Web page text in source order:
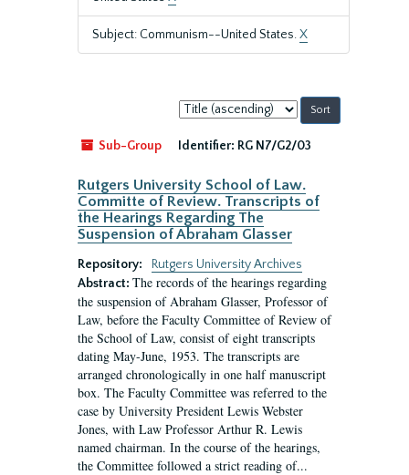
Subject: Communism--United States.X
Sort
by:
Sub-Group
Identifier: RG N7/G2/03
Rutgers University School of Law.
Committe of Review. Transcripts of
the Hearings Regarding The
Suspension of Abraham Glasser
Repository:
Rutgers University Archives
Abstract: The records of the hearings regarding
the suspension of Abraham Glasser, Professor of
Law, before the Faculty Committee of Review of
the School of Law, consist of eight transcripts
dating May-June, 1953. The transcripts are
arranged chronologically in one half manuscript
box. The Faculty Committee was referred to the
case by University President Lewis Webster
Jones, with Law Professor Arthur R. Lewis
named chairman. In the course of the hearings,
the Committee followed a strict reading of...